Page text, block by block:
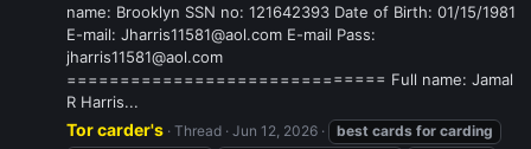
name: Brooklyn SSN no: 121642393 Date of Birth: 01/15/1981
E-mail: Jharris11581@aol.com E-mail Pass:
jharris11581@aol.com
============================== Full name: Jamal
R Harris...
Tor carder's Thread Jun 12, 2026 best cards for carding